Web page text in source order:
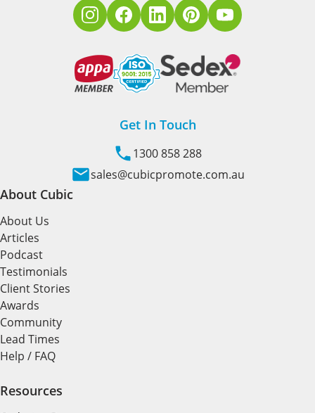
Get In Touch
1300 858 288
sales@cubicpromote.com.au
About Cubic
About Us
Articles
Podcast
Testimonials
Client Stories
Awards
Community
Lead Times
Help / FAQ
Resources